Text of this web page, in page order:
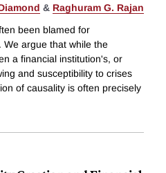
& Raghuram G. Rajan
been blamed for
We argue that while the
a financial institution's, or
and susceptibility to crises
of causality is often precisely